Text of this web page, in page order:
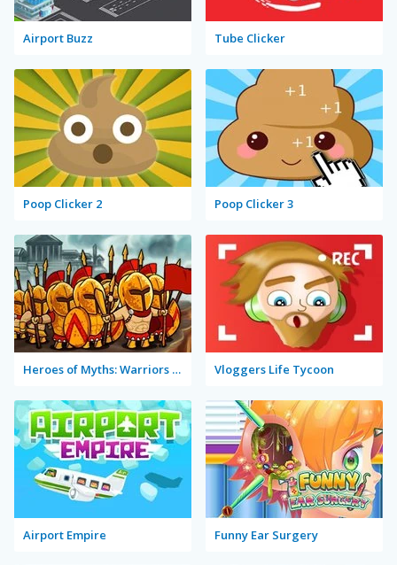
Airport Buzz Tube Clicker
Poop Clicker 2 Poop Clicker 3
Heroes of Myths: Warriors of Gods Vloggers Life Tycoon
Airport Empire Funny Ear Surgery